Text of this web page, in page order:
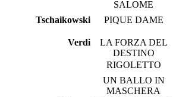
SALOME
Tschaikowski
PIQUE DAME
Verdi
LA FORZA DEL
DESTINO
RIGOLETTO
UN BALLO IN
MASCHERA